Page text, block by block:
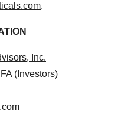
.
Inc.
(Investors)